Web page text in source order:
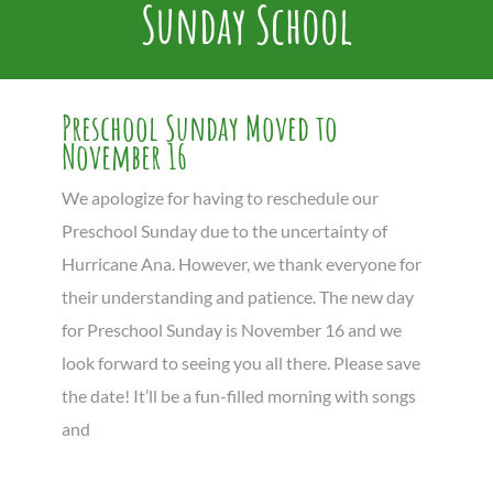
Sunday School
Preschool Sunday Moved to
November 16
We apologize for having to reschedule our
Preschool Sunday due to the uncertainty of
Hurricane Ana. However, we thank everyone for
their understanding and patience. The new day
for Preschool Sunday is November 16 and we
look forward to seeing you all there. Please save
the date! It’ll be a fun-filled morning with songs
and